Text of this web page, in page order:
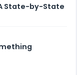
State-by-State